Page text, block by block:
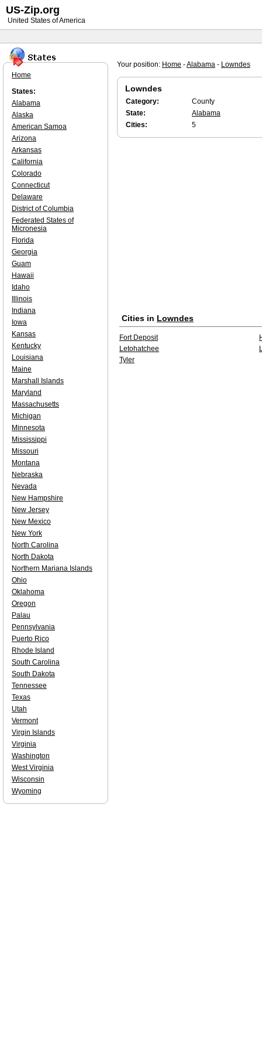
Your position: Home -Alabama - Lowndes
Lowndes
Category:
County
State:
Alabama
Cities:
5
Cities in Lowndes
Fort Deposit
Letohatchee
Tyler
Home
States:
Alabama
Alaska
American Samoa
Arizona
Arkansas
California
Colorado
Connecticut
Delaware
District of Columbia
Federated States of
Micronesia
Florida
Georgia
Guam
Hawaii
Idaho
Illinois
Indiana
Iowa
Kansas
Kentucky
Louisiana
Maine
Marshall Islands
Maryland
Massachusetts
Michigan
Minnesota
Mississippi
Missouri
Montana
Nebraska
Nevada
New Hampshire
New Jersey
New Mexico
New York
North Carolina
North Dakota
Northern Mariana Islands
Ohio
Oklahoma
Oregon
Palau
Pennsylvania
Puerto Rico
Rhode Island
South Carolina
South Dakota
Tennessee
Texas
Utah
Vermont
Virgin Islands
Virginia
Washington
West Virginia
Wisconsin
Wyoming
US-Zip.org
United States of America